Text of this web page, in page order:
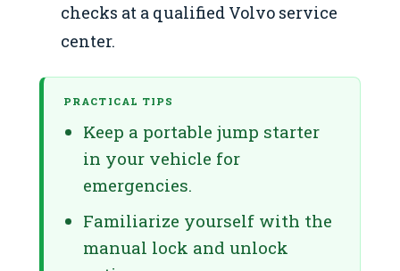
checks at a qualified Volvo service
center.
PRACTICAL TIPS
Keep a portable jump starter
in your vehicle for
emergencies.
Familiarize yourself with the
manual lock and unlock